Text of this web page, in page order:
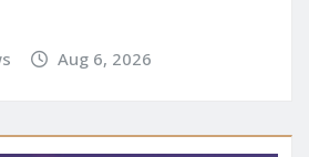
Aug 6, 2026